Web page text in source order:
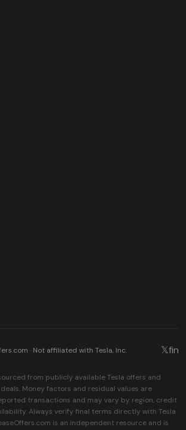
· Not affiliated with Tesla, Inc. 𝕏fin
from publicly available Tesla offers and
Money factors and residual values are
transactions and may vary by region, credit
Always verify final terms directly with Tesla
is an independent resource and is